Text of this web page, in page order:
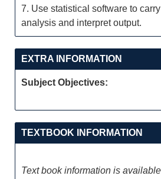
7. Use statistical software to
analysis and interpret output.
EXTRA INFORMATION
Subject Objectives:
TEXTBOOK INFORMATION
Text book information is